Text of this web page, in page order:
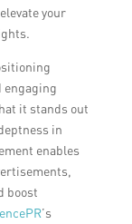
your
engaging
it stands out
in
enables
boost
’s